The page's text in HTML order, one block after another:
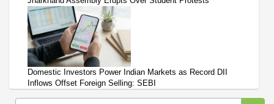
Domestic Investors Power Indian Markets as Record DII
Inflows Offset Foreign Selling: SEBI